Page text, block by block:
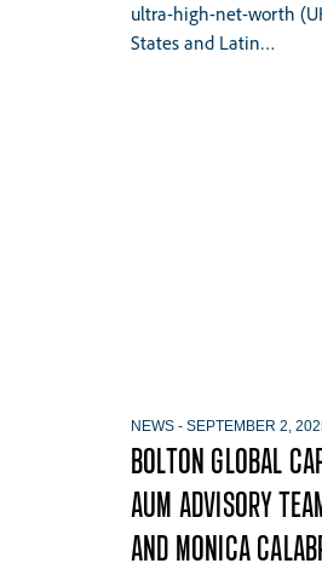
ultra-high-net-worth
States and Latin…
BOLTON GLOBAL
AUM ADVISORY
AND MONICA
NEWS - SEPTEMBER 2,